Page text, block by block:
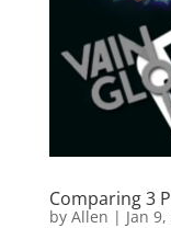
Comparing 3
by Allen | Jan